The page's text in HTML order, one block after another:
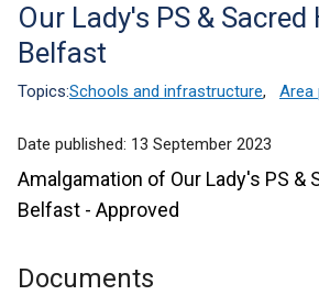
help
Our Lady's PS & Sacred
Belfast
Topics:Schools and infrastructure, Area
Date published: 13 September 2023
Amalgamation of Our Lady's PS &
Belfast - Approved
Documents